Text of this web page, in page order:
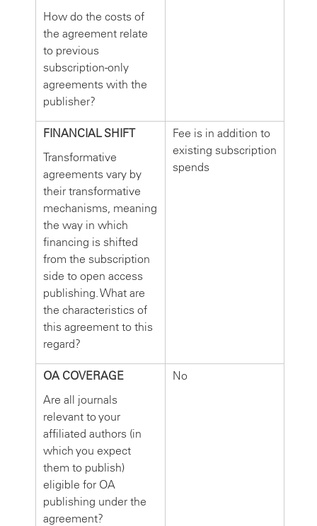
How do the costs of
the agreement relate
to previous
subscription-only
agreements with the
publisher?
FINANCIAL SHIFT
Transformative
agreements vary by
their transformative
mechanisms, meaning
the way in which
financing is shifted
from the subscription
side to open access
publishing. What are
the characteristics of
this agreement to this
regard?
Fee is in addition to
existing subscription
spends
OA COVERAGE
Are all journals
relevant to your
affiliated authors (in
which you expect
them to publish)
eligible for OA
publishing under the
agreement?
No